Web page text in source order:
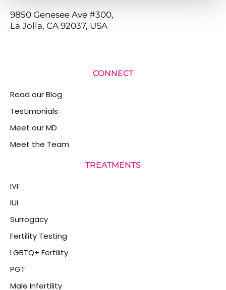
9850 Genesee Ave #300,
La Jolla, CA 92037, USA
CONNECT
Read our Blog
Testimonials
Meet our MD
Meet the Team
TREATMENTS
IVF
IUI
Surrogacy
Fertility Testing
LGBTQ+ Fertility
PGT
Male Infertility